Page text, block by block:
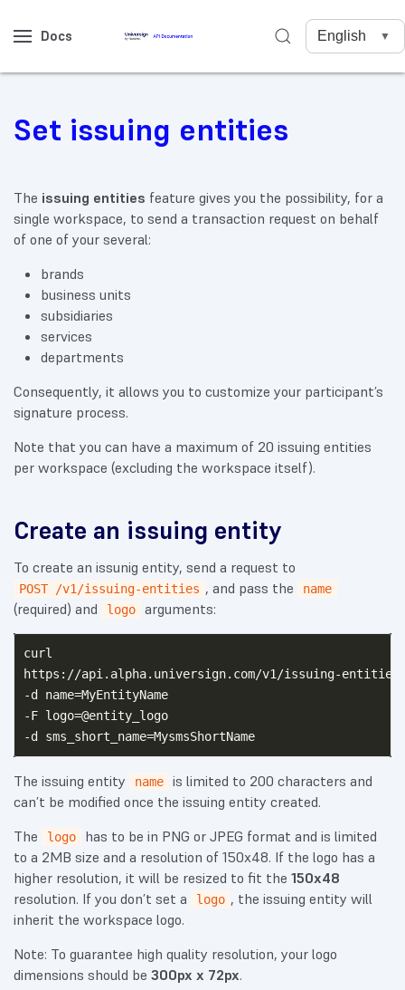
Docs
Set issuing entities
The issuing entities feature gives you the possibility, for a
single workspace, to send a transaction request on behalf
of one of your several:
brands
business units
subsidiaries
services
departments
Consequently, it allows you to customize your participant’s
signature process.
Note that you can have a maximum of 20 issuing entities
per workspace (excluding the workspace itself).
Create an issuing entity
To create an issunig entity, send a request to
POST /v1/issuing-entities , and pass the name
(required) and logo arguments:
curl
https://api.alpha.universign.com/v1/issuing-
-d name=MyEntityName
-F logo=@entity_logo
The issuing entity name
is limited to 200 characters and
can’t be modified once the issuing entity created.
The
logo
has to be in PNG or JPEG format and is limited
to a 2MB size and a resolution of 150x48. If the logo has a
higher resolution, it will be resized to fit the 150x48
resolution. If you don’t set a
logo , the issuing entity will
inherit the workspace logo.
Note: To guarantee high quality resolution, your logo
dimensions should be 300px x 72px.